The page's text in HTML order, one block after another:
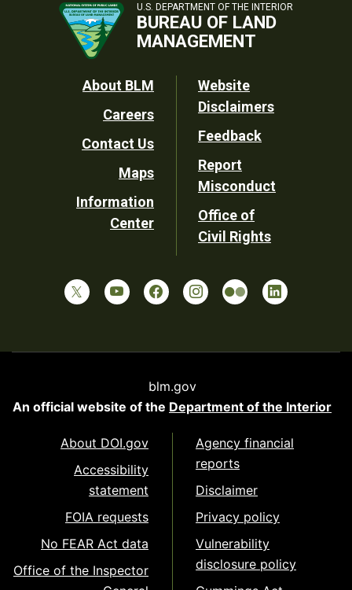
U.S. DEPARTMENT OF THE INTERIOR
BUREAU OF LAND
MANAGEMENT
Footer
Utility
About BLM
Careers
Contact Us
Maps
Information
Center
Website
Disclaimers
Feedback
Report
Misconduct
Office of
Civil Rights
blm.gov
An official website of the Department of the Interior
About DOI.gov
Accessibility
statement
FOIA requests
No FEAR Act data
Office of the Inspector
Agency financial
reports
Disclaimer
Privacy policy
Vulnerability
disclosure policy